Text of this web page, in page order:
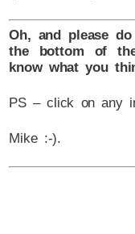
Oh, and please
the bottom of
know what you
PS – click on any
Mike :-).